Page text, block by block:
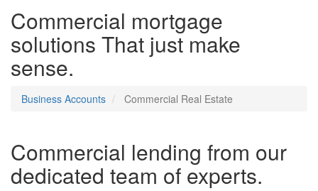
Commercial mortgage
solutions That just make
sense.
Business Accounts Commercial Real Estate
Commercial lending from our
dedicated team of experts.